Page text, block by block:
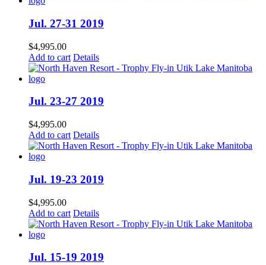
Jul. 27-31 2019
$4,995.00
Add to cart Details
Jul. 23-27 2019
$4,995.00
Add to cart Details
Jul. 19-23 2019
$4,995.00
Add to cart Details
Jul. 15-19 2019